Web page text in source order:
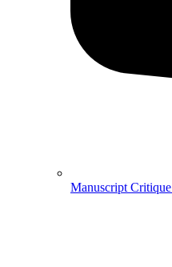
Manuscript Critique